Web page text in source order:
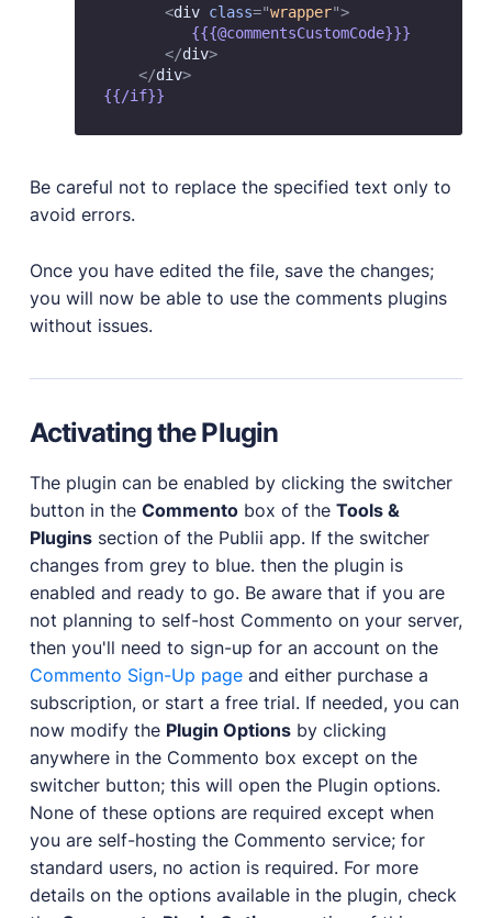
<div class="wrapper">
          {{{@commentsCustomCode}}}
</div>
</div>
Be careful not to replace the specified text only to
avoid errors.
Once you have edited the file, save the changes;
you will now be able to use the comments plugins
without issues.
Activating the Plugin
The plugin can be enabled by clicking the switcher
button in the Commentobox of the Tools &
Pluginssection of the Publii app. If the switcher
changes from grey to blue. then the plugin is
enabled and ready to go. Be aware that if you are
not planning to self-host Commento on your server,
then you'll need to sign-up for an account on the
Commento Sign-Up pageand either purchase a
subscription, or start a free trial. If needed, you can
now modify the Plugin Optionsby clicking
anywhere in the Commento box except on the
switcher button; this will open the Plugin options.
None of these options are required except when
you are self-hosting the Commento service; for
standard users, no action is required. For more
details on the options available in the plugin, check